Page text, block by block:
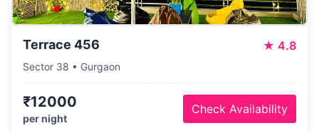
Terrace 456 ★ 4.8
Sector 38 • Gurgaon
₹12000
per night
Check Availability